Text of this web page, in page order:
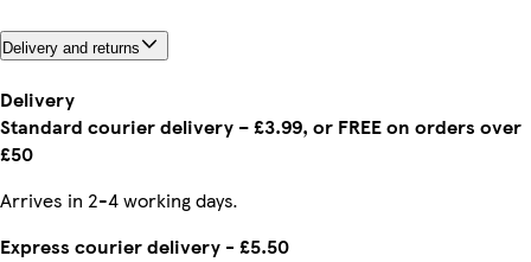
Delivery and returns
Delivery
Standard courier delivery – £3.99, or FREE on orders over
£50
Arrives in 2-4 working days.
Express courier delivery - £5.50